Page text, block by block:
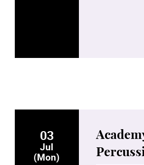
03
Jul
(Mon)